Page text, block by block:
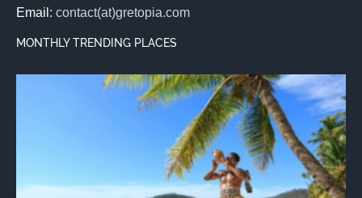
Email: contact(at)gretopia.com
MONTHLY TRENDING PLACES